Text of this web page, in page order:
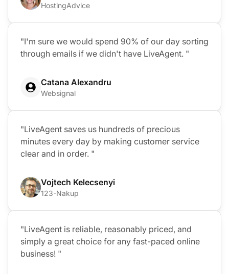
HostingAdvice
"I'm sure we would spend 90% of our day sorting
through emails if we didn't have LiveAgent. "
Catana Alexandru
Websignal
"LiveAgent saves us hundreds of precious
minutes every day by making customer service
clear and in order. "
Vojtech Kelecsenyi
123-Nakup
"LiveAgent is reliable, reasonably priced, and
simply a great choice for any fast-paced online
business! "